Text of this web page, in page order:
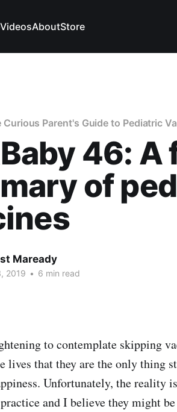
VideosAboutStore
Curious Parent's Guide to Pediatric
46:
of
Maready
2019 • 6 min read
to contemplate skipping
lives that they are the only thing
Unfortunately, the reality
and I believe they might